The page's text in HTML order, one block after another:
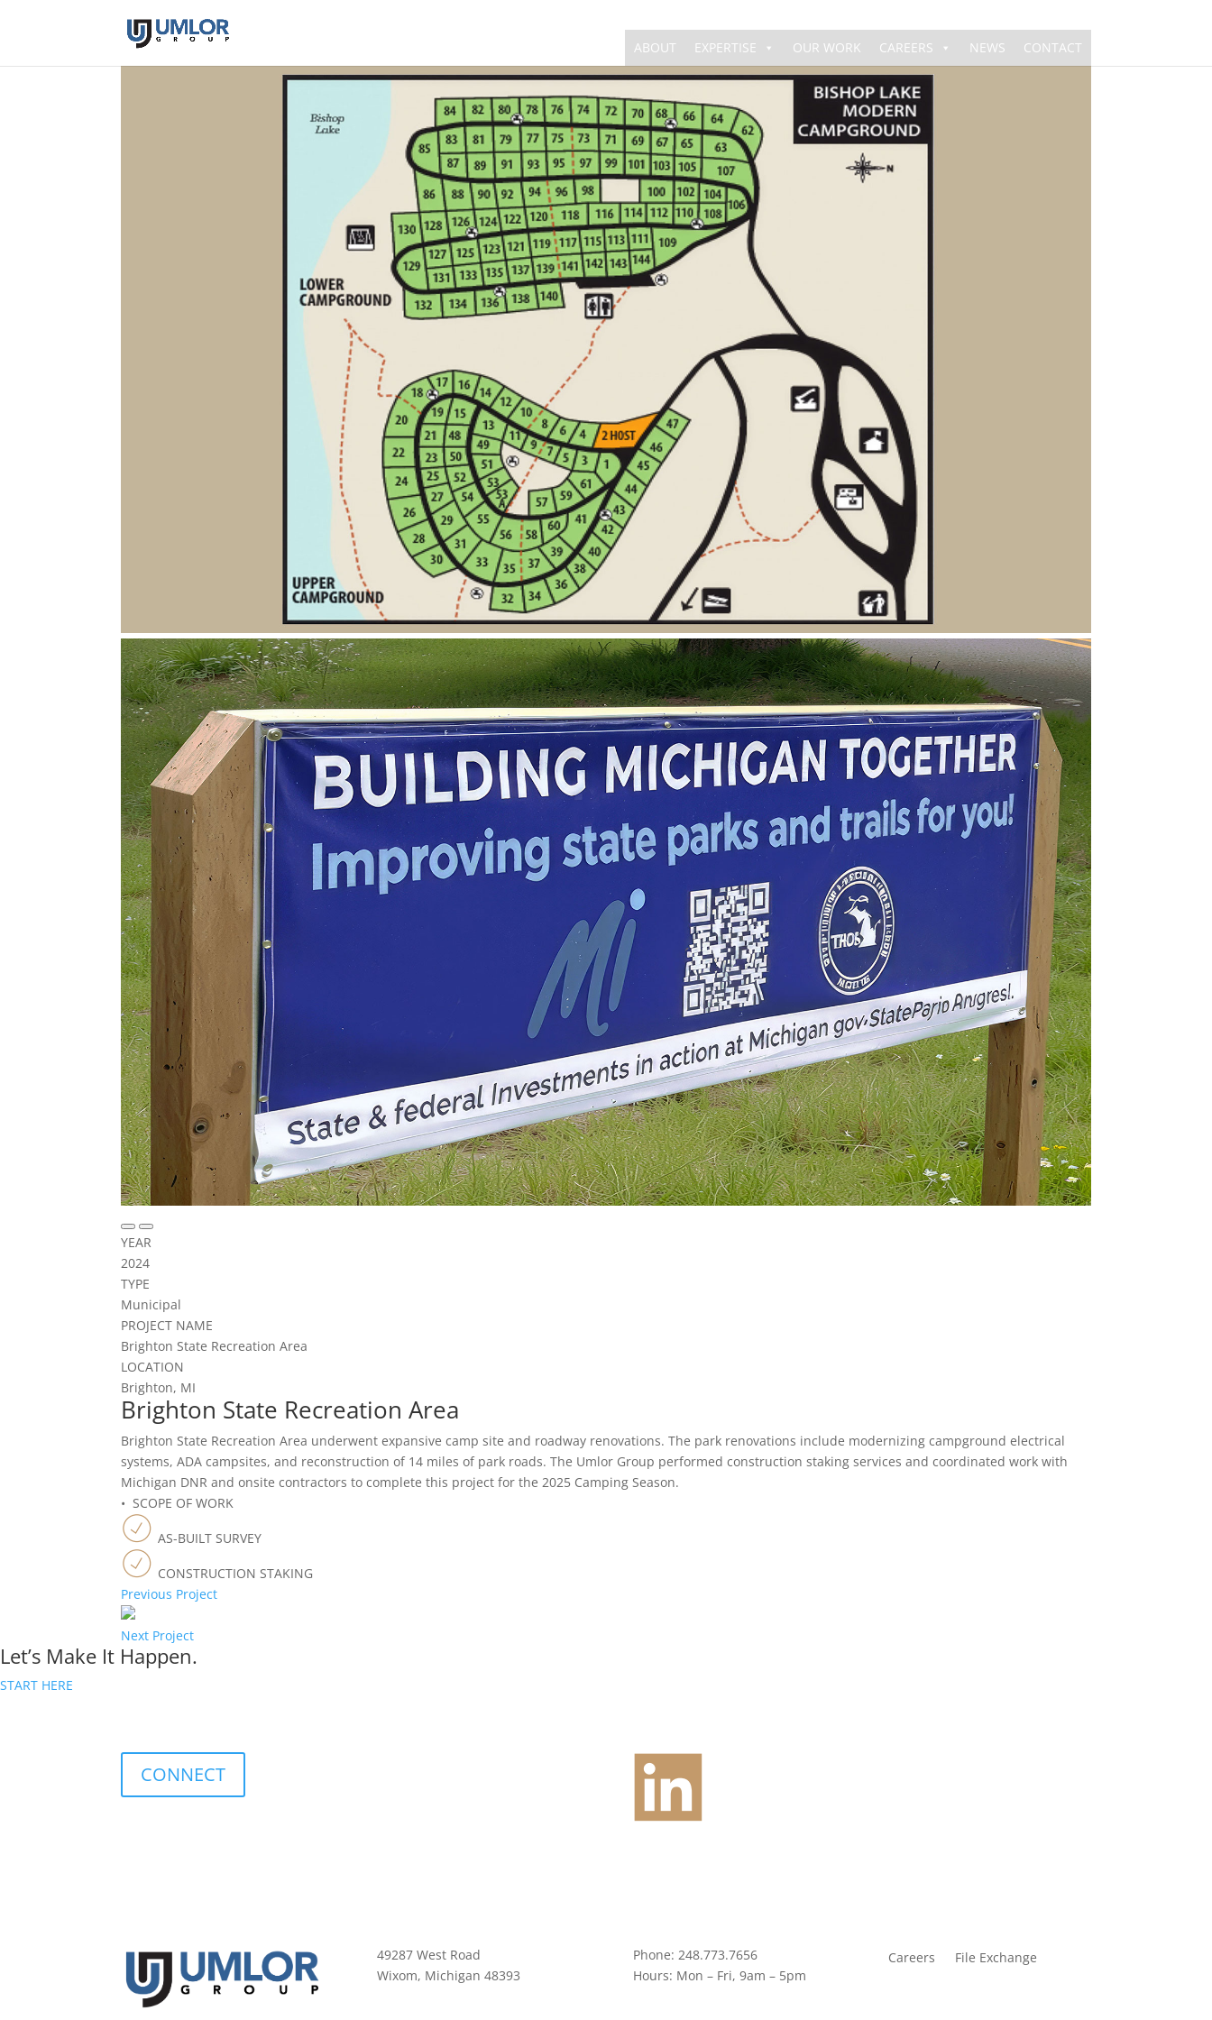
ABOUT EXPERTISE OUR WORK CAREERS NEWS CONTACT
YEAR
2024
TYPE
Municipal
PROJECT NAME
Brighton State Recreation Area
LOCATION
Brighton, MI
Brighton State Recreation Area
Brighton State Recreation Area underwent expansive camp site and roadway renovations. The park renovations include modernizing campground electrical
systems, ADA campsites, and reconstruction of 14 miles of park roads. The Umlor Group performed construction staking services and coordinated work with
Michigan DNR and onsite contractors to complete this project for the 2025 Camping Season.
• SCOPE OF WORK
AS-BUILT SURVEY
CONSTRUCTION STAKING
Previous Project
Next Project
Let’s Make It Happen.
START HERE
CONNECT
49287 West Road
Wixom, Michigan 48393
Phone: 248.773.7656
Hours: Mon – Fri, 9am – 5pm
Careers File Exchange